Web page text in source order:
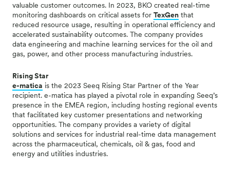
valuable customer outcomes. In 2023, BKO created real-time
monitoring dashboards on critical assets for TexGen that
reduced resource usage, resulting in operational efficiency and
accelerated sustainability outcomes. The company provides
data engineering and machine learning services for the oil and
gas, power, and other process manufacturing industries.
Rising Star
e-matica is the 2023 Seeq Rising Star Partner of the Year
recipient. e-matica has played a pivotal role in expanding Seeq’s
presence in the EMEA region, including hosting regional events
that facilitated key customer presentations and networking
opportunities. The company provides a variety of digital
solutions and services for industrial real-time data management
across the pharmaceutical, chemicals, oil & gas, food and
energy and utilities industries.